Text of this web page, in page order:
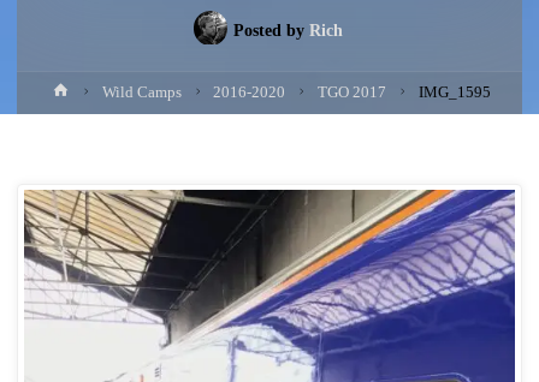
Posted by Rich
HomeWild Camps 2016-2020 TGO 2017 IMG_1595